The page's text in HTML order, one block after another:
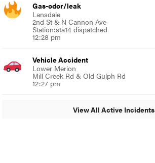
Gas-odor/leak
Lansdale
2nd St & N Cannon Ave
Station:sta14 dispatched
12:28 pm
Vehicle Accident
Lower Merion
Mill Creek Rd & Old Gulph Rd
12:27 pm
View All Active Incidents